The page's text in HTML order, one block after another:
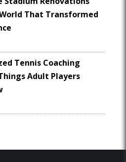
That Transformed
Tennis Coaching
Adult Players